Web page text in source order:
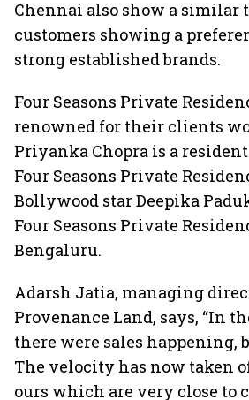
Chennai also show a similar
customers showing a
strong established brands.
Four Seasons Private
renowned for their clients
Priyanka Chopra is a
Four Seasons Private
Bollywood star Deepika
Four Seasons Private
Bengaluru.
Adarsh Jatia, managing
Provenance Land, says, “In
there were sales happening,
The velocity has now taken
ours which are very close to